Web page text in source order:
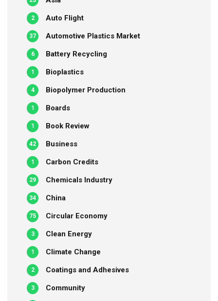
Auto Flight
2
Automotive Plastics Market
37
Battery Recycling
6
Bioplastics
1
Biopolymer Production
4
Boards
1
Book Review
1
Business
42
Carbon Credits
1
Chemicals Industry
29
China
34
Circular Economy
75
Clean Energy
3
Climate Change
1
Coatings and Adhesives
2
Community
3